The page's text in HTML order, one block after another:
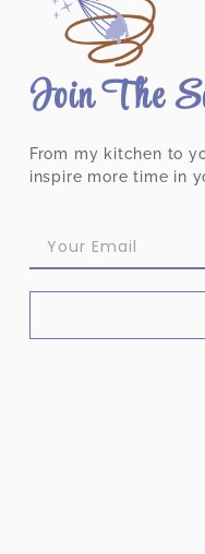
Join The
From my kitchen to
inspire more time in